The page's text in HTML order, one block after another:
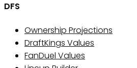
DFS
Ownership Projections
DraftKings Values
FanDuel Values